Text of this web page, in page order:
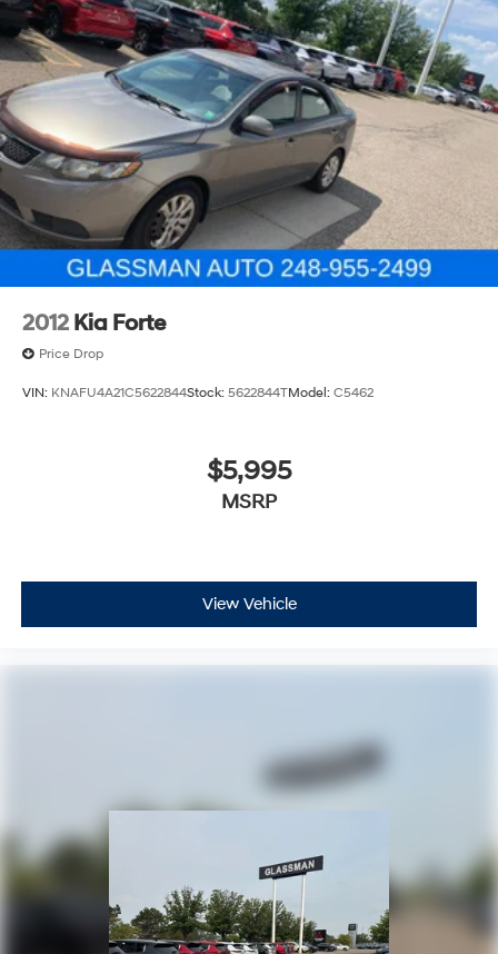
Discs, Brake Assist and Hill Hold Control
2012 Kia Forte
Price Drop
VIN: KNAFU4A21C5622844Stock: 5622844TModel: C5462
$5,995
MSRP
View Vehicle